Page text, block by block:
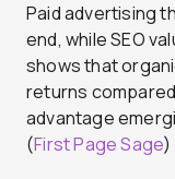
Paid advertising
end, while SEO
shows that
returns
advantage
(First Page Sage)